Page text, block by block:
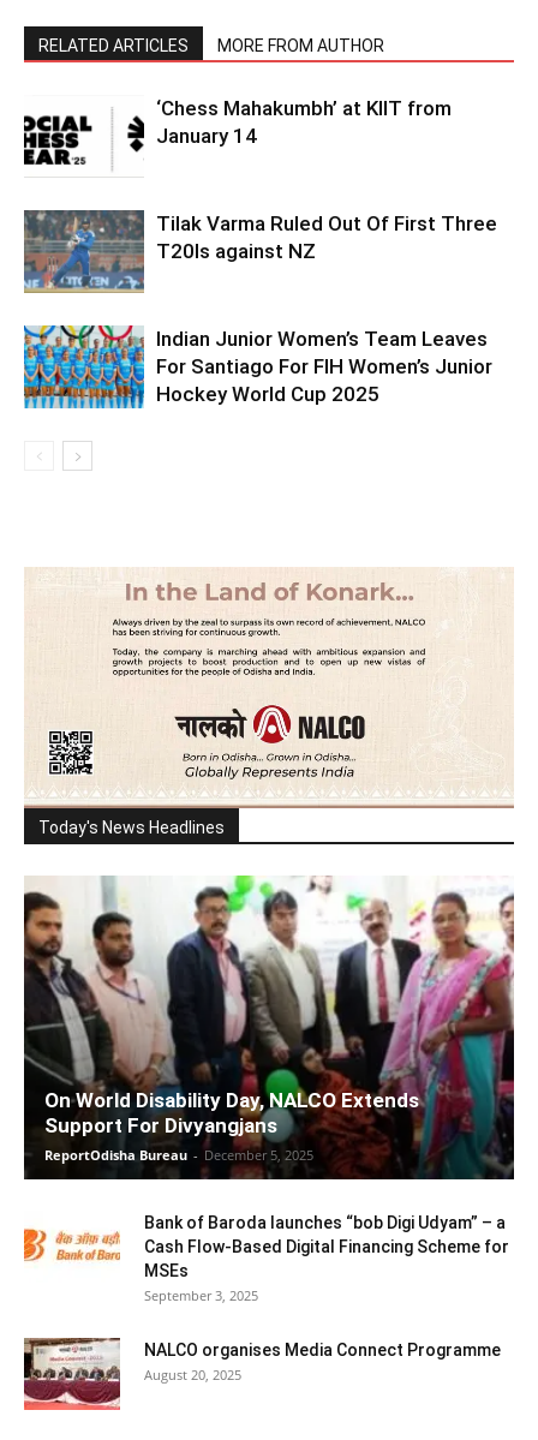
RELATED ARTICLES MORE FROM AUTHOR
‘Chess Mahakumbh’ at KIIT from
January 14
Tilak Varma Ruled Out Of First Three
T20Is against NZ
Indian Junior Women’s Team Leaves
For Santiago For FIH Women’s Junior
Hockey World Cup 2025
Today's News Headlines
On World Disability Day, NALCO Extends
Support For Divyangjans
ReportOdisha Bureau - December 5, 2025
Bank of Baroda launches “bob Digi Udyam” – a
Cash Flow-Based Digital Financing Scheme for
MSEs
September 3, 2025
NALCO organises Media Connect Programme
August 20, 2025